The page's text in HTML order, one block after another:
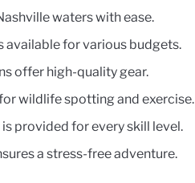
waters with ease.
available for various budgets.
offer high-quality gear.
wildlife spotting and exercise.
provided for every skill level.
a stress-free adventure.